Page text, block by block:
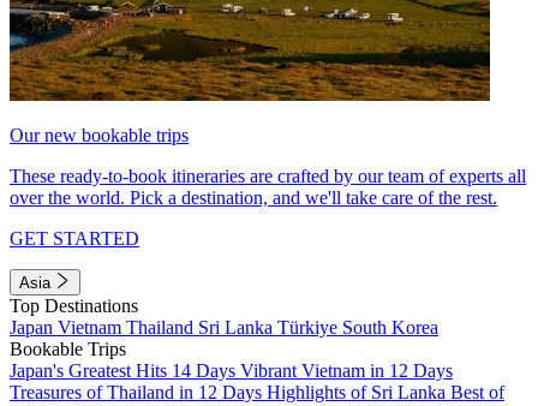
Our new bookable trips
These ready-to-book itineraries are crafted by our team of experts all
over the world. Pick a destination, and we'll take care of the rest.
GET STARTED
Asia
Top Destinations
Japan Vietnam Thailand Sri Lanka Türkiye South Korea
Bookable Trips
Japan's Greatest Hits 14 Days Vibrant Vietnam in 12 Days
Treasures of Thailand in 12 Days Highlights of Sri Lanka Best of